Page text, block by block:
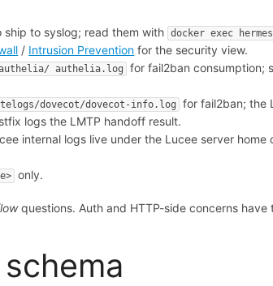
to syslog; read them with docker exec
/ Intrusion Prevention for the security view.
authelia.log for fail2ban consumption;
dovecot/dovecot-info.log
for fail2ban; the
logs the LMTP handoff result.
internal logs live under the Lucee server home
only.
questions. Auth and HTTP-side concerns have
schema